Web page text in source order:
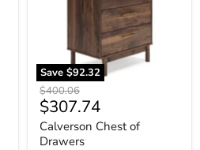
Save $92.32
Original
price
$400.06
Current
price
$307.74
Calverson Chest of
Drawers